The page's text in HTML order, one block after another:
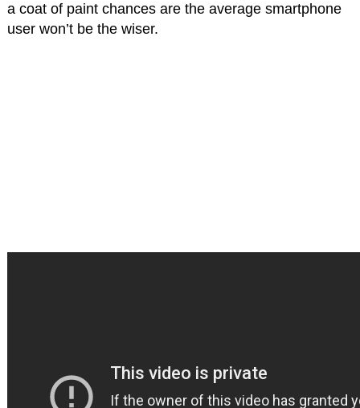
a coat of paint chances are the average smartphone
user won’t be the wiser.